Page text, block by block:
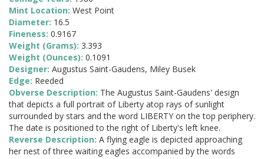
Mint Location: West Point
Diameter: 16.5
Fineness: 0.9167
Weight (Grams): 3.393
Weight (Ounces): 0.1091
Designer: Augustus Saint-Gaudens, Miley Busek
Edge: Reeded
Obverse Description: The Augustus Saint-Gaudens' design
that depicts a full portrait of Liberty atop rays of sunlight
surrounded by stars and the word LIBERTY on the top periphery.
The date is positioned to the right of Liberty's left knee.
Reverse Description: A flying eagle is depicted approaching
her nest of three waiting eagles accompanied by the words